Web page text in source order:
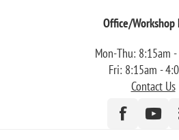
Office/Workshop
Mon-Thu: 8:15am
Fri: 8:15am -
Contact Us